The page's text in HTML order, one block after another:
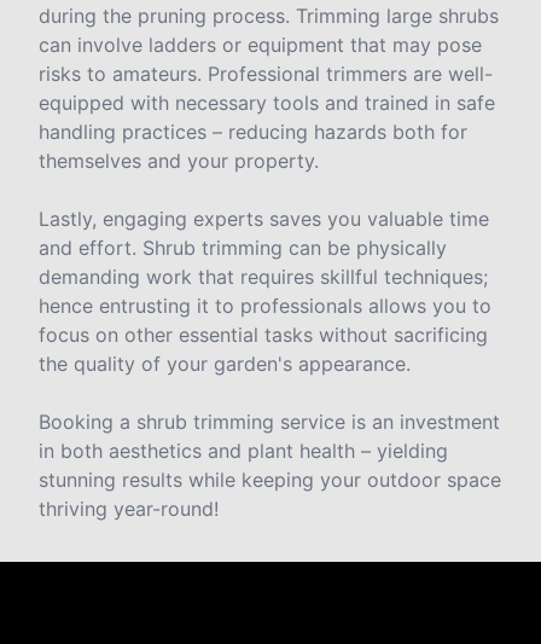
during the pruning process. Trimming large shrubs
can involve ladders or equipment that may pose
risks to amateurs. Professional trimmers are well-
equipped with necessary tools and trained in safe
handling practices – reducing hazards both for
themselves and your property.
Lastly, engaging experts saves you valuable time
and effort. Shrub trimming can be physically
demanding work that requires skillful techniques;
hence entrusting it to professionals allows you to
focus on other essential tasks without sacrificing
the quality of your garden's appearance.
Booking a shrub trimming service is an investment
in both aesthetics and plant health – yielding
stunning results while keeping your outdoor space
thriving year-round!